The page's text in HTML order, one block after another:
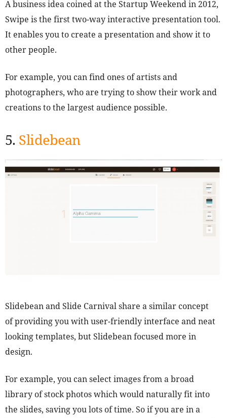
A business idea coined at the Startup Weekend in 2012,
Swipe is the first two-way interactive presentation tool.
It enables you to create a presentation and show it to
other people.
For example, you can find ones of artists and
photographers, who are trying to show their work and
creations to the largest audience possible.
5. Slidebean
Slidebean and Slide Carnival share a similar concept
of providing you with user-friendly interface and neat
looking templates, but Slidebean focused more in
design.
For example, you can select images from a broad
library of stock photos which would naturally fit into
the slides, saving you lots of time. So if you are in a